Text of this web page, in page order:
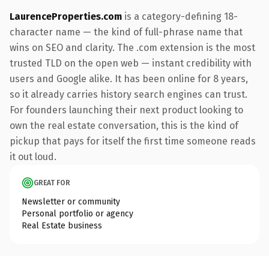
LaurenceProperties.com is a category-defining 18-
character name — the kind of full-phrase name that
wins on SEO and clarity. The .com extension is the most
trusted TLD on the open web — instant credibility with
users and Google alike. It has been online for 8 years,
so it already carries history search engines can trust.
For founders launching their next product looking to
own the real estate conversation, this is the kind of
pickup that pays for itself the first time someone reads
it out loud.
GREAT FOR
Newsletter or community
Personal portfolio or agency
Real Estate business